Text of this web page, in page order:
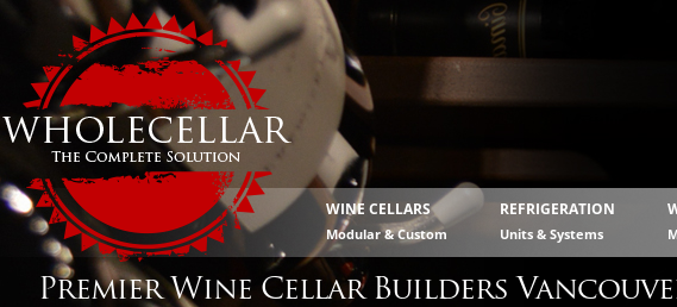
WINE CELLARS
Modular & Custom
REFRIGERATION
Units & Systems
Premier Wine Cellar Builders